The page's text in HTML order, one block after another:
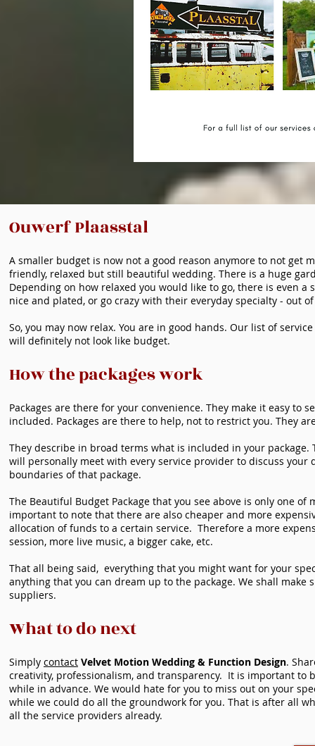
Ouwerf Plaasstal
A smaller budget is now not a good reason anymore to not get
friendly, relaxed but still beautiful wedding. There is a huge
Depending on how relaxed you would like to go, there is even
nice and plated, or go crazy with their everyday specialty - out
So, you may now relax. You are in good hands. Our list of
will definitely not look like budget.
How the packages work
Packages are there for your convenience. They make it easy
included. Packages are there to help, not to restrict you. They
They describe in broad terms what is included in your
will personally meet with every service provider to discuss
boundaries of that package.
The Beautiful Budget Package that you see above is only one
important to note that there are also cheaper and more
allocation of funds to a certain service. Therefore a more
session, more live music, a bigger cake, etc.
That all being said, everything that you might want for your
anything that you can dream up to the package. We shall
suppliers.
What to do next
Simply contact Velvet Motion Wedding & Function Design.
creativity, professionalism, and transparency. It is important to
while in advance. We would hate for you to miss out on your
while we could do all the groundwork for you. That is after all
all the service providers already.